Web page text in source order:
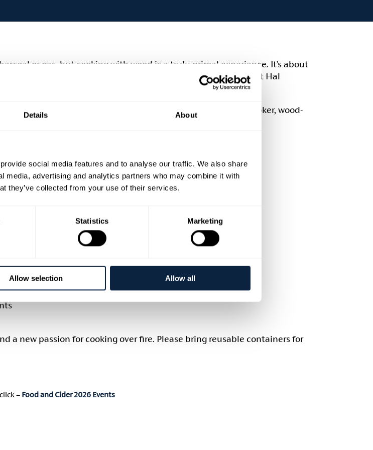
Details About
social media features and to analyse our traffic. We also share
media, advertising and analytics partners who may combine it with
they’ve collected from your use of their services.
Statistics Marketing
Allow selection Allow all
or gas, but cooking with wood is a truly primal experience. It’s about
and connecting with our native woods. We are delighted that Hal
expertise in this immersive one-day course.
prepared over live fire and the opportunity to cook on a smoker, wood-
a BBQ feast
of cuts
a new passion for cooking over fire. Please bring reusable containers for
– Food and Cider 2026 Events